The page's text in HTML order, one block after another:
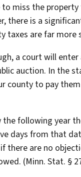
miss the
there is a
taxes are far more
a court will
auction. In the
county to pay
following year
days from that
there are no
(Minn. Stat. §